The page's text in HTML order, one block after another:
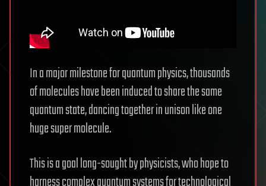
In a major milestone for quantum physics, thousands
of molecules have been induced to share the same
quantum state, dancing together in unison like one
huge super molecule.
This is a goal long-sought by physicists, who hope to